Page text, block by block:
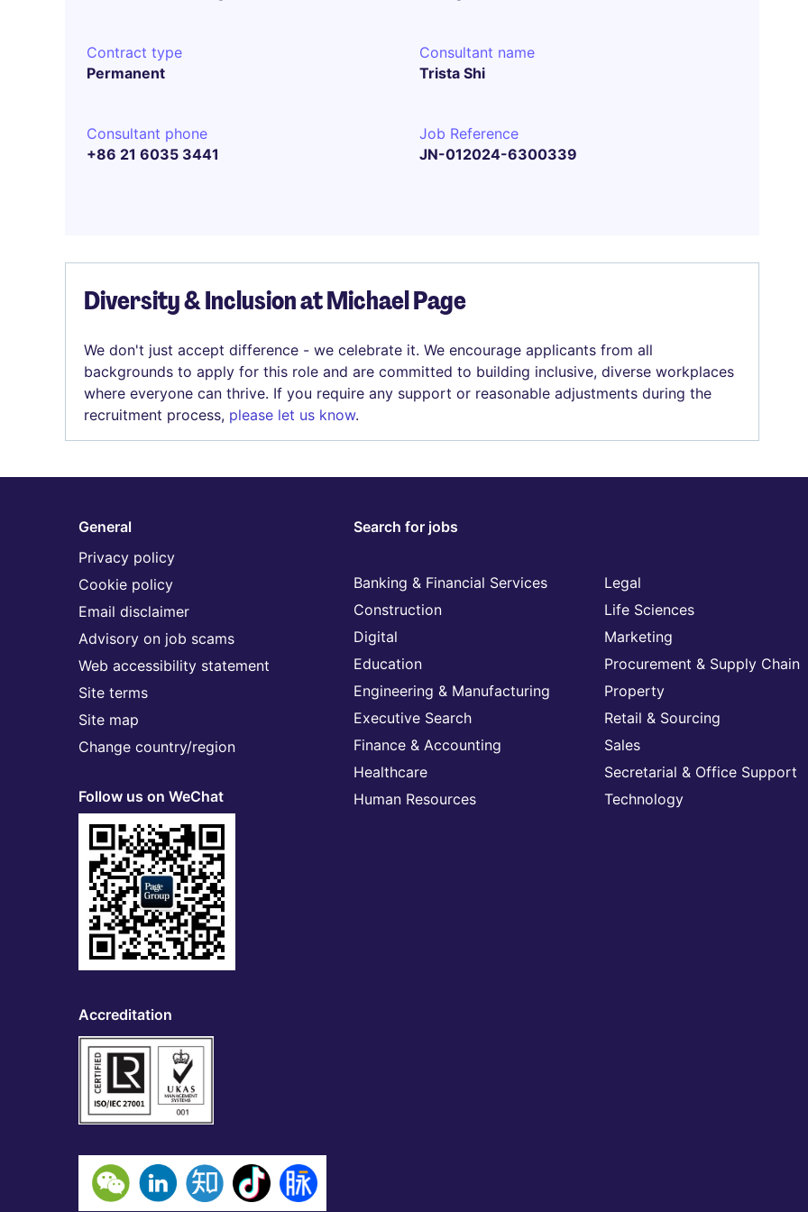
Contract type
Permanent
Consultant name
Trista Shi
Consultant phone
+86 21 6035 3441
Job Reference
JN-012024-6300339
Diversity & Inclusion at Michael Page
We don't just accept difference - we celebrate it. We encourage applicants from all
backgrounds to apply for this role and are committed to building inclusive, diverse workplaces
where everyone can thrive. If you require any support or reasonable adjustments during the
recruitment process, please let us know.
General
Privacy policy
Cookie policy
Email disclaimer
Advisory on job scams
Web accessibility statement
Site terms
Site map
Change country/region
Follow us on WeChat
Accreditation
Search for jobs
Banking & Financial Services
Construction
Digital
Education
Engineering & Manufacturing
Executive Search
Finance & Accounting
Healthcare
Human Resources
Legal
Life Sciences
Marketing
Procurement & Supply Chain
Property
Retail & Sourcing
Sales
Secretarial & Office Support
Technology